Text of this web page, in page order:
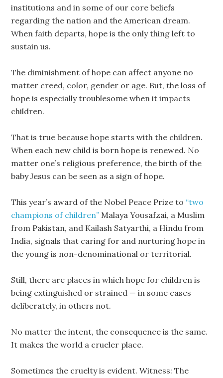
institutions and in some of our core beliefs
regarding the nation and the American dream.
When faith departs, hope is the only thing left to
sustain us.
The diminishment of hope can affect anyone no
matter creed, color, gender or age. But, the loss of
hope is especially troublesome when it impacts
children.
That is true because hope starts with the children.
When each new child is born hope is renewed. No
matter one’s religious preference, the birth of the
baby Jesus can be seen as a sign of hope.
This year’s award of the Nobel Peace Prize to “two
champions of children” Malaya Yousafzai, a Muslim
from Pakistan, and Kailash Satyarthi, a Hindu from
India, signals that caring for and nurturing hope in
the young is non-denominational or territorial.
Still, there are places in which hope for children is
being extinguished or strained — in some cases
deliberately, in others not.
No matter the intent, the consequence is the same.
It makes the world a crueler place.
Sometimes the cruelty is evident. Witness: The